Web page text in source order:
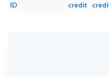
ID
credit